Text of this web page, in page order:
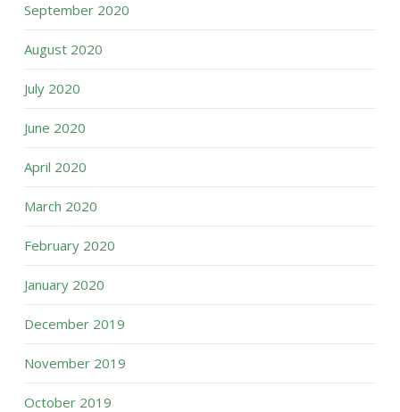
September 2020
August 2020
July 2020
June 2020
April 2020
March 2020
February 2020
January 2020
December 2019
November 2019
October 2019